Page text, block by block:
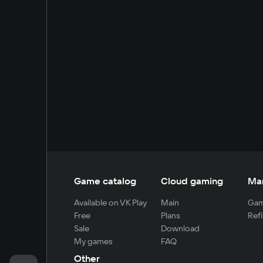
Game catalog
Available on VK Play
Free
Sale
My games
Cloud gaming
Main
Plans
Download
FAQ
Other